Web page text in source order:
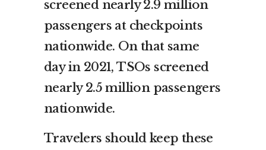
screened nearly 2.9 million
passengers at checkpoints
nationwide. On that same
day in 2021, TSOs screened
nearly 2.5 million passengers
nationwide.
Travelers should keep these